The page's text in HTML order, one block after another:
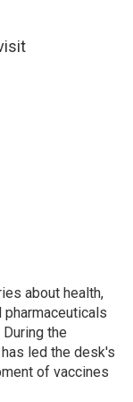
about health,
the
led the desk's
of vaccines